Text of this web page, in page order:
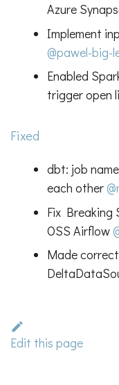
Azure
Implement
@pawel-big-
Enabled
trigger open
Fixed
dbt: job
each other
Fix Breaking
OSS Airflow
Made
Edit this page